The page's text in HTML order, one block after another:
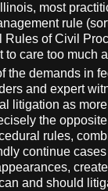
most
rule
Rules of Civil
to care too much
the demands in
and expert
litigation as
the
rules,
continue
and should